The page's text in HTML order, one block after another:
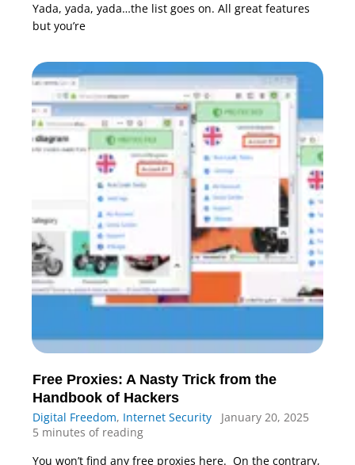
Yada, yada, yada…the list goes on. All great features
but you’re
Free Proxies: A Nasty Trick from the
Handbook of Hackers
Digital Freedom, Internet Security
January 20, 2025
5 minutes of reading
You won’t find any free proxies here. On the contrary,